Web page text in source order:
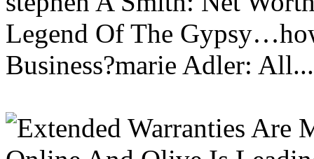
Legend Of The
Business?marie Adler: All...